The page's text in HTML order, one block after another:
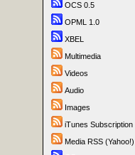
OCS 0.5
OPML 1.0
XBEL
Multimedia
Videos
Audio
Images
iTunes Subscription
Media RSS (Yahoo!)